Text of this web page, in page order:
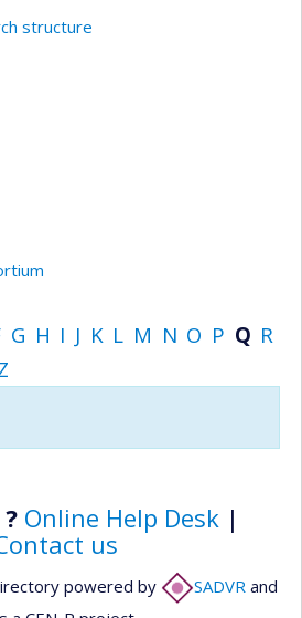
structure
G H I J K L M N O P Q R
Online Help Desk|
us
powered by SADVR and